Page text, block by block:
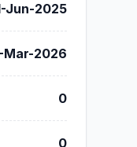
Jun-2025
Mar-2026
0
0